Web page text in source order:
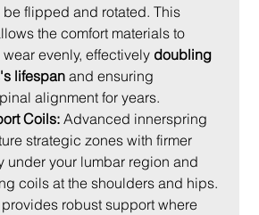
flipped and rotated. This
the comfort materials to
evenly, effectively doubling
lifespan and ensuring
alignment for years.
Coils: Advanced innerspring
strategic zones with firmer
under your lumbar region and
coils at the shoulders and hips.
robust support where